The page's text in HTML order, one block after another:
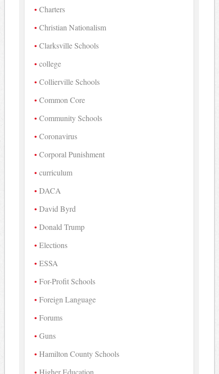
Charters
Christian Nationalism
Clarksville Schools
college
Collierville Schools
Common Core
Community Schools
Coronavirus
Corporal Punishment
curriculum
DACA
David Byrd
Donald Trump
Elections
ESSA
For-Profit Schools
Foreign Language
Forums
Guns
Hamilton County Schools
Higher Education